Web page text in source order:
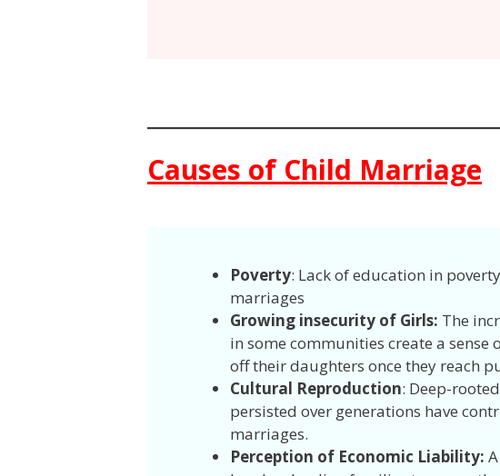
Causes of Child Marriage
Poverty: Lack of education in
marriages
Growing insecurity of Girls: The
in some communities create a
off their daughters once they reach
Cultural Reproduction: Deep-
persisted over generations have
marriages.
Perception of Economic Liability: